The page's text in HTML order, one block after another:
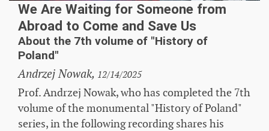
We Are Waiting for Someone from
Abroad to Come and Save Us
About the 7th volume of "History of
Poland"
Andrzej Nowak, 12/14/2025
Prof. Andrzej Nowak, who has completed the 7th
volume of the monumental "History of Poland"
series, in the following recording shares his